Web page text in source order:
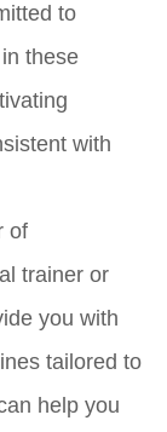
to
these
with
of
trainer or
you with
tailored to
help you